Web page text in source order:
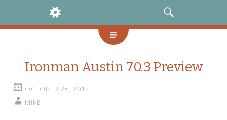
WIDGETS
SEARCH
Ironman Austin 70.3 Preview
OCTOBER 26, 2012
MIKE